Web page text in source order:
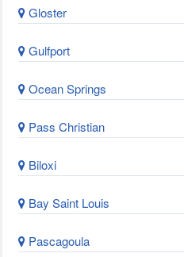
Gloster
Gulfport
Ocean Springs
Pass Christian
Biloxi
Bay Saint Louis
Pascagoula